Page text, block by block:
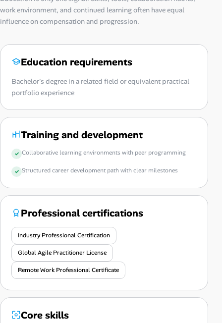
work environment, and continued learning often have equal
influence on compensation and progression.
Education requirements
Bachelor's degree in a related field or equivalent practical
portfolio experience
Training and development
Collaborative learning environments with peer programming
Structured career development path with clear milestones
Professional certifications
Industry Professional Certification
Global Agile Practitioner License
Remote Work Professional Certificate
Core skills